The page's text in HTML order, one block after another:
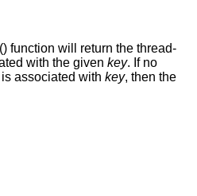
() function will return the thread-
with the given key. If no
associated with key, then the